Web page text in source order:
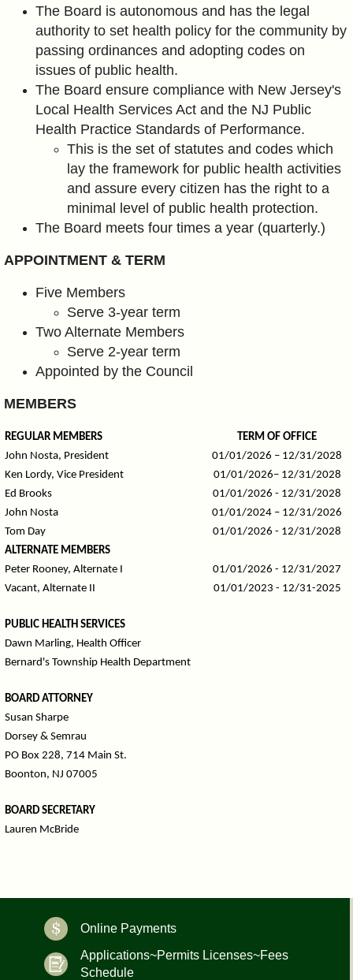
The Board is autonomous and has the legal
authority to set health policy for the community by
passing ordinances and adopting codes on
issues of public health.
The Board ensure compliance with New Jersey's
Local Health Services Act and the NJ Public
Health Practice Standards of Performance.
This is the set of statutes and codes which
lay the framework for public health activities
and assure every citizen has the right to a
minimal level of public health protection.
The Board meets four times a year (quarterly.)
APPOINTMENT & TERM
Five Members
Serve 3-year term
Two Alternate Members
Serve 2-year term
Appointed by the Council
MEMBERS
REGULAR MEMBERS
TERM OF OFFICE
John Nosta, President
01/01/2026 – 12/31/2028
Ken Lordy, Vice President
01/01/2026– 12/31/2028
Ed Brooks
01/01/2026 - 12/31/2028
John Nosta
01/01/2024 – 12/31/2026
Tom Day
01/01/2026 - 12/31/2028
ALTERNATE MEMBERS
Peter Rooney, Alternate I
01/01/2026 - 12/31/2027
Vacant, Alternate II
01/01/2023 - 12/31-2025
PUBLIC HEALTH SERVICES
Dawn Marling, Health Officer
Bernard's Township Health Department
BOARD ATTORNEY
Susan Sharpe
Dorsey & Semrau
PO Box 228, 714 Main St.
Boonton, NJ 07005
BOARD SECRETARY
Lauren McBride
Online Payments
Applications~Permits Licenses~Fees
Schedule